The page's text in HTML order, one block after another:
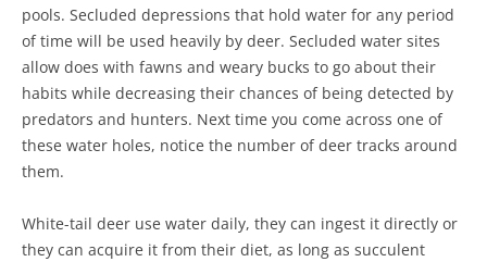
pools. Secluded depressions that hold water for any period
of time will be used heavily by deer. Secluded water sites
allow does with fawns and weary bucks to go about their
habits while decreasing their chances of being detected by
predators and hunters. Next time you come across one of
these water holes, notice the number of deer tracks around
them.
White-tail deer use water daily, they can ingest it directly or
they can acquire it from their diet, as long as succulent